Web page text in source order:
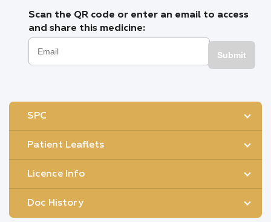
Scan the QR code or enter an email to access
and share this medicine:
Submit
SPC
Patient Leaflets
Licence Info
Doc History